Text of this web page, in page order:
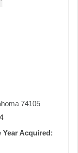
74105
Year Acquired: